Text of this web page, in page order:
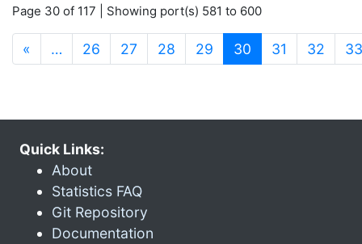
Page 30 of 117 | Showing port(s) 581 to 600
« … 26 27 28 29 30 (current)
31 32 33
Quick Links:
About
Statistics FAQ
Git Repository
Documentation